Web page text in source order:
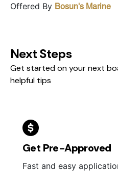
Offered By Bosun's Marine
Next Steps
Get started on your next
helpful tips
Get Pre-Approved
Fast and easy